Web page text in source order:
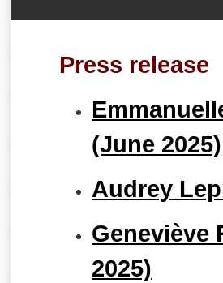
Press release
(June 2025)
Audrey
Geneviève
2025)